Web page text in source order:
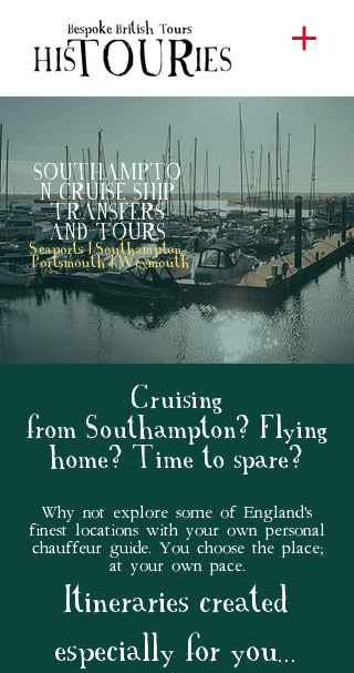
SOUTHAMPTO
N CRUISE SHIP
TRANSFERS
ANDTOURS
Seaports | Southampton
Portsmouth | Weymouth
Cruising
from Southampton? Flying
home? Time to spare?
Why not explore some of England's
finest locations with your own personal
chauffeur guide. You choose the place;
at your own pace.
Itineraries created
especially for you...